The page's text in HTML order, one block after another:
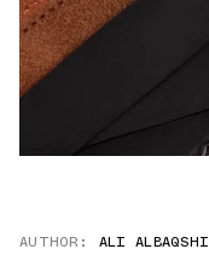
AUTHOR: ALI ALBAQSHI